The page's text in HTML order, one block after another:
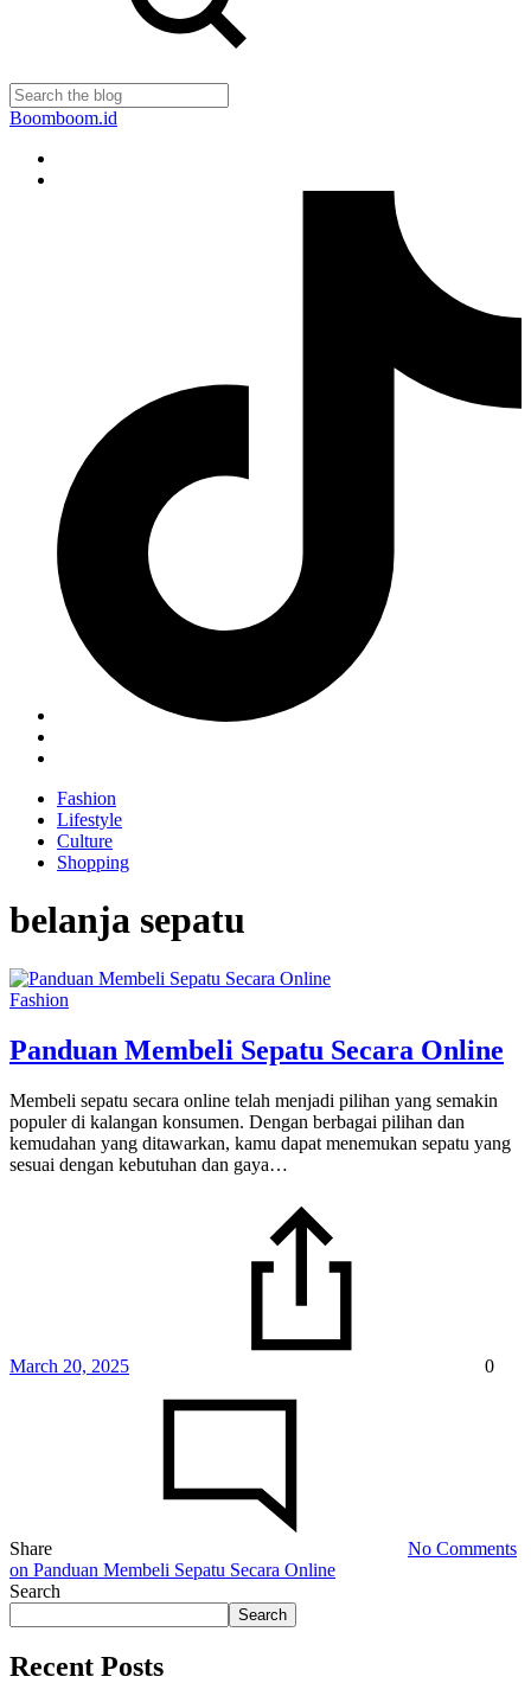
Boomboom.id
Fashion
Lifestyle
Culture
Shopping
belanja sepatu
Fashion
Panduan Membeli Sepatu Secara Online
Membeli sepatu secara online telah menjadi pilihan yang semakin
populer di kalangan konsumen. Dengan berbagai pilihan dan
kemudahan yang ditawarkan, kamu dapat menemukan sepatu yang
sesuai dengan kebutuhan dan gaya…
March 20, 2025 0
Share
No Comments
on Panduan Membeli Sepatu Secara Online
Search
Search
Recent Posts